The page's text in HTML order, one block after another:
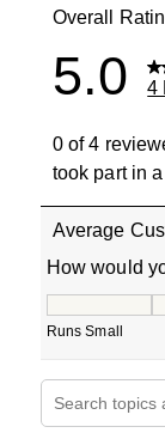
Overall
5.0 4
0 of 4
took part in
Average
How would
Runs Small
Search topics